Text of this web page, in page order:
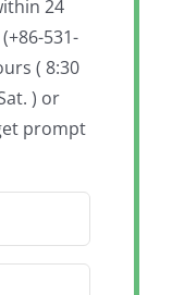
24
531-
( 8:30
) or
prompt